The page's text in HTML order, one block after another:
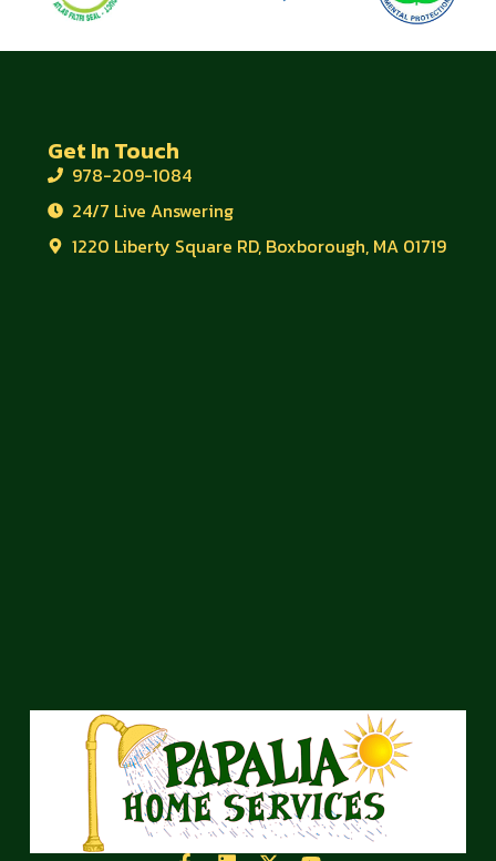
Get In Touch
978-209-1084
24/7 Live Answering
1220 Liberty Square RD, Boxborough, MA 01719